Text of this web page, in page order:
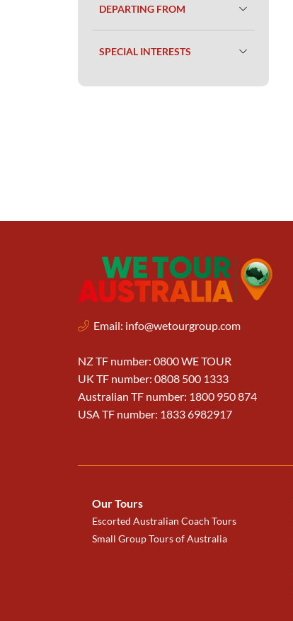
DEPARTING FROM
SPECIAL INTERESTS
Email: info@wetourgroup.com
NZ TF number: 0800 WE TOUR
UK TF number: 0808 500 1333
Australian TF number: 1800 950 874
USA TF number: 1833 6982917
Our Tours
Escorted Australian Coach Tours
Small Group Tours of Australia